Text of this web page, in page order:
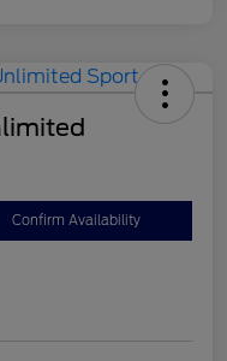
Confirm Availability